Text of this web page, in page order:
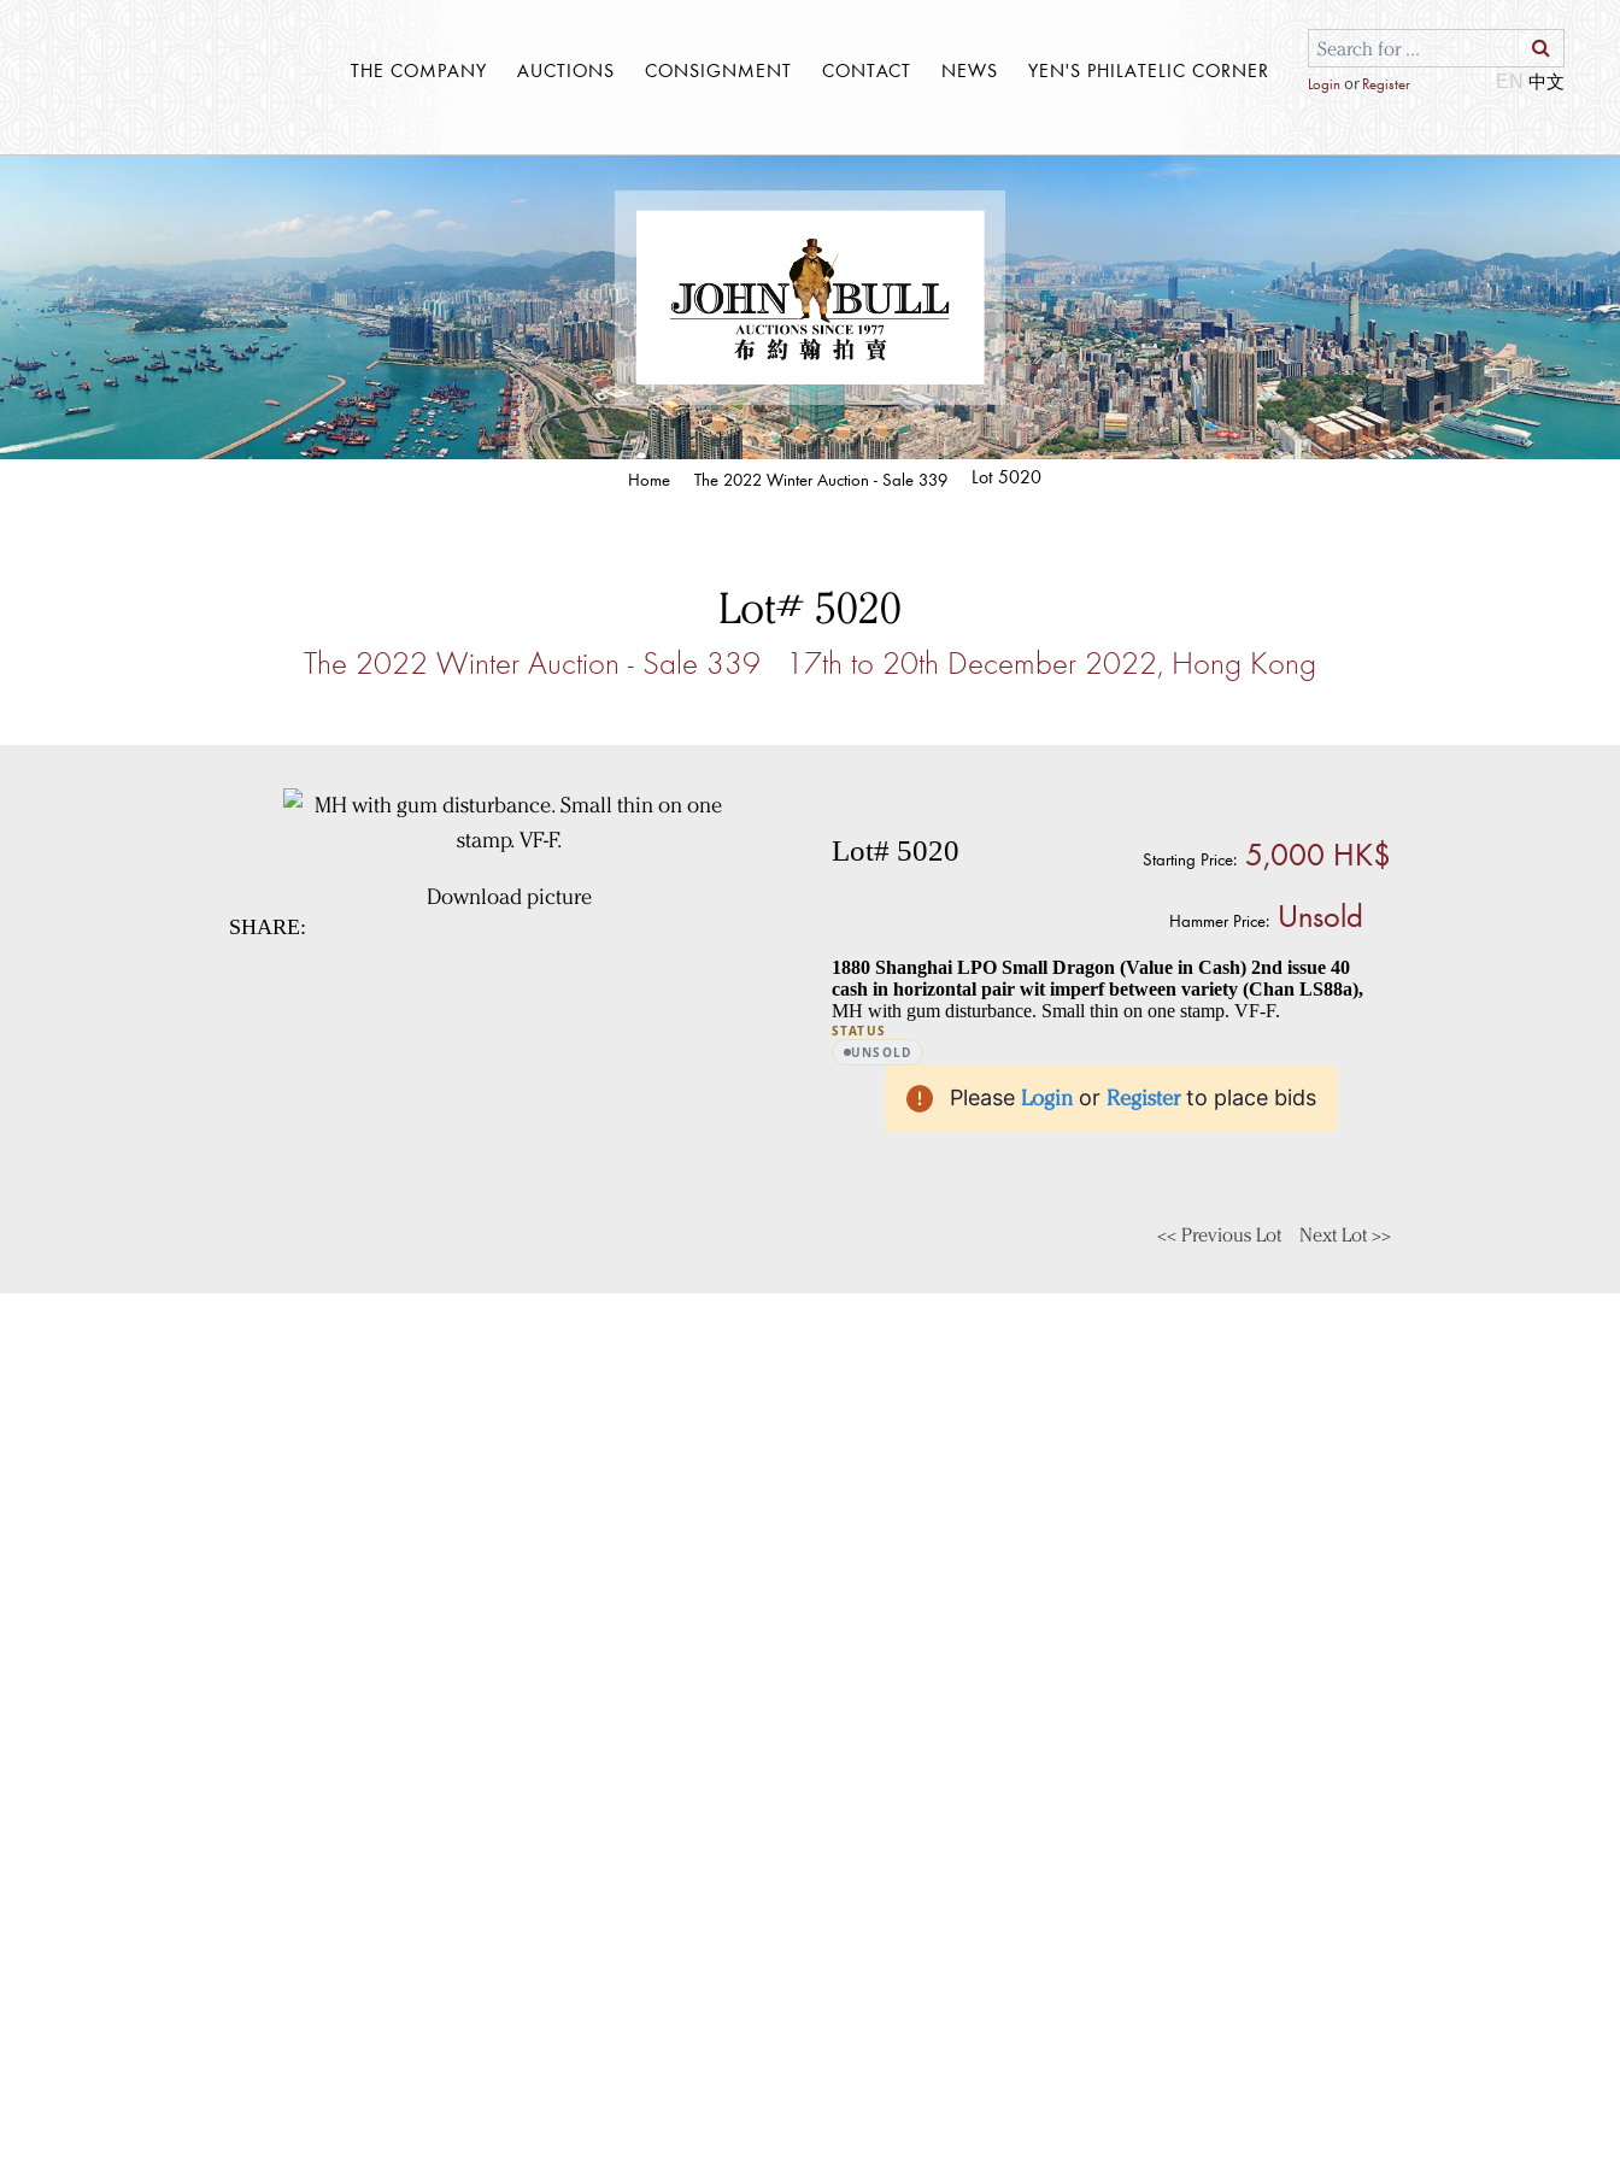
THE COMPANY AUCTIONS CONSIGNMENT CONTACT NEWS YEN'S PHILATELIC CORNER
Loginor Register EN
Home The 2022 Winter Auction - Sale 339 Lot 5020
Lot# 5020
The 2022 Winter Auction - Sale 339 17th to 20th December 2022, Hong Kong
Download picture
SHARE:
Lot# 5020 Starting Price:5,000 HK$
Hammer Price: Unsold
1880 Shanghai LPO Small Dragon (Value in Cash) 2nd issue 40
cash in horizontal pair wit imperf between variety (Chan LS88a),
MH with gum disturbance. Small thin on one stamp. VF-F.
STATUS
UNSOLD
Please Login or Register to place bids
<< Previous Lot Next Lot >>